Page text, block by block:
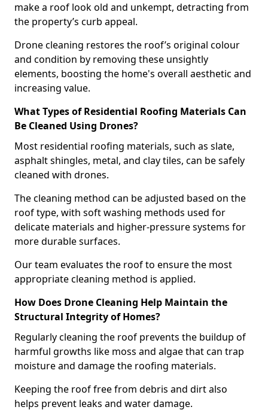
make a roof look old and unkempt, detracting from
the property’s curb appeal.
Drone cleaning restores the roof’s original colour
and condition by removing these unsightly
elements, boosting the home's overall aesthetic and
increasing value.
What Types of Residential Roofing Materials Can
Be Cleaned Using Drones?
Most residential roofing materials, such as slate,
asphalt shingles, metal, and clay tiles, can be safely
cleaned with drones.
The cleaning method can be adjusted based on the
roof type, with soft washing methods used for
delicate materials and higher-pressure systems for
more durable surfaces.
Our team evaluates the roof to ensure the most
appropriate cleaning method is applied.
How Does Drone Cleaning Help Maintain the
Structural Integrity of Homes?
Regularly cleaning the roof prevents the buildup of
harmful growths like moss and algae that can trap
moisture and damage the roofing materials.
Keeping the roof free from debris and dirt also
helps prevent leaks and water damage.